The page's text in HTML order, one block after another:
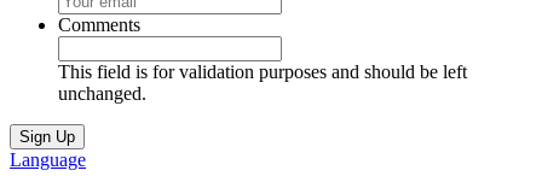
Comments
This field is for validation purposes and should be left
unchanged.
Language